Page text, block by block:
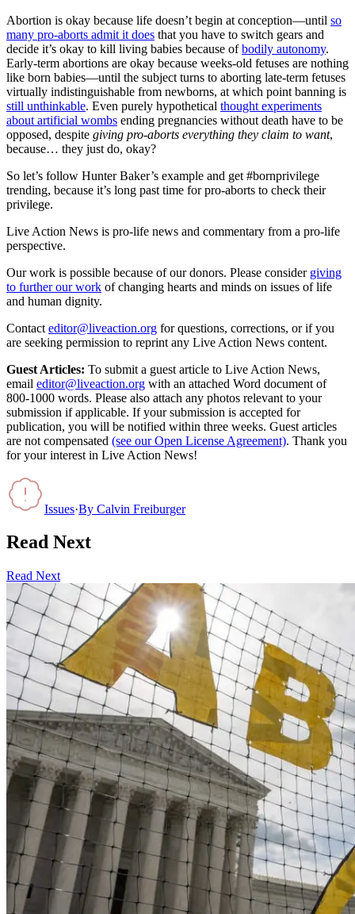
Abortion is okay because life doesn’t begin at conception—until so
many pro-aborts admit it does that you have to switch gears and
decide it’s okay to kill living babies because ofbodily autonomy.
Early-term abortions are okay because weeks-old fetuses are nothing
like born babies—until the subject turns to aborting late-term fetuses
virtually indistinguishable from newborns, at which point banning is
still unthinkable. Even purely hypothetical thought experiments
about artificial wombs ending pregnancies without death have to be
opposed, despite giving pro-aborts everything they claim to want,
because… they just do, okay?
So let’s follow Hunter Baker’s example and get #bornprivilege
trending, because it’s long past time for pro-aborts to check their
privilege.
Live Action News is pro-life news and commentary from a pro-life
perspective.
Our work is possible because of our donors. Please consider giving
to further our work of changing hearts and minds on issues of life
and human dignity.
Contact editor@liveaction.org for questions, corrections, or if you
are seeking permission to reprint any Live Action News content.
Guest Articles: To submit a guest article to Live Action News,
email editor@liveaction.org with an attached Word document of
800-1000 words. Please also attach any photos relevant to your
submission if applicable. If your submission is accepted for
publication, you will be notified within three weeks. Guest articles
are not compensated (see our Open License Agreement). Thank you
for your interest in Live Action News!
Issues·By Calvin Freiburger
Read Next
Read Next